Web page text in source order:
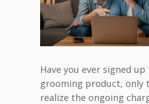
Have you ever signed up
grooming product, only
realize the ongoing